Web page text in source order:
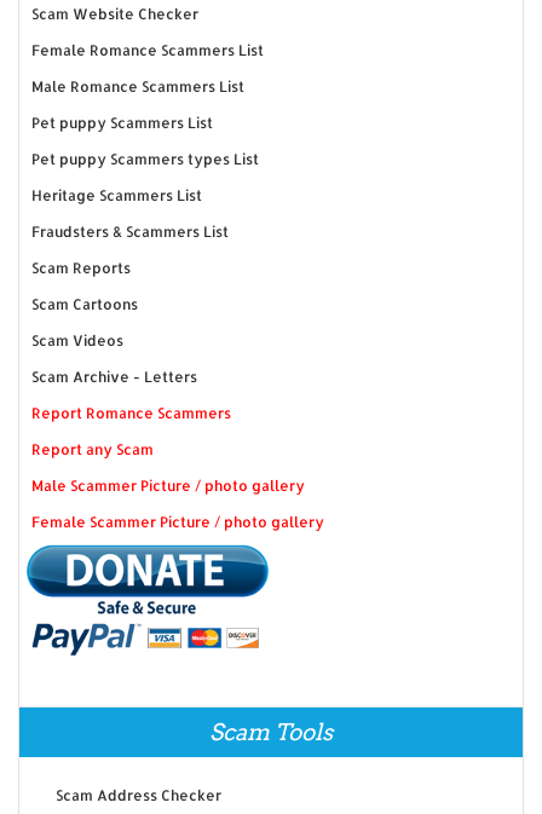
Scam Website Checker
Female Romance Scammers List
Male Romance Scammers List
Pet puppy Scammers List
Pet puppy Scammers types List
Heritage Scammers List
Fraudsters & Scammers List
Scam Reports
Scam Cartoons
Scam Videos
Scam Archive - Letters
Report Romance Scammers
Report any Scam
Male Scammer Picture / photo gallery
Female Scammer Picture / photo gallery
Scam Tools
Scam Address Checker